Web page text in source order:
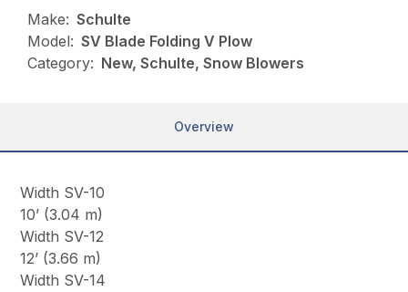
Make: Schulte
Model: SV Blade Folding V Plow
Category: New, Schulte, Snow Blowers
Overview
Width SV-10
10’ (3.04 m)
Width SV-12
12’ (3.66 m)
Width SV-14